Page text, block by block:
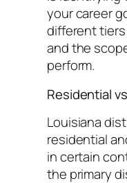
your career
different
and the
perform.
Residential
Louisiana
residential
in certain
the primary